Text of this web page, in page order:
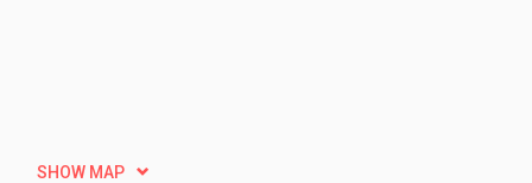
SHOW MAP